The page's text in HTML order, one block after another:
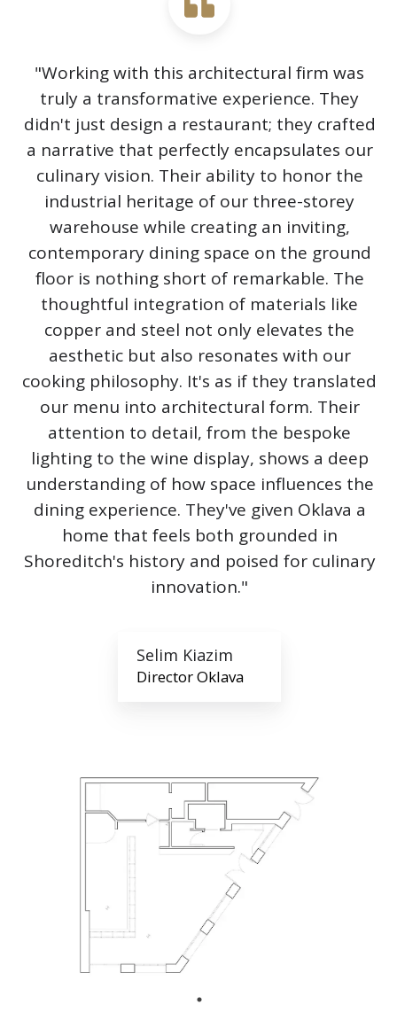
"Working with this architectural firm was
truly a transformative experience. They
didn't just design a restaurant; they crafted
a narrative that perfectly encapsulates our
culinary vision. Their ability to honor the
industrial heritage of our three-storey
warehouse while creating an inviting,
contemporary dining space on the ground
floor is nothing short of remarkable. The
thoughtful integration of materials like
copper and steel not only elevates the
aesthetic but also resonates with our
cooking philosophy. It's as if they translated
our menu into architectural form. Their
attention to detail, from the bespoke
lighting to the wine display, shows a deep
understanding of how space influences the
dining experience. They've given Oklava a
home that feels both grounded in
Shoreditch's history and poised for culinary
innovation."
Selim Kiazim
Director Oklava